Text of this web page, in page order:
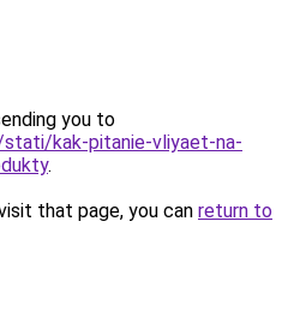
you to
kak-pitanie-vliyaet-na-
.
that page, you can return to